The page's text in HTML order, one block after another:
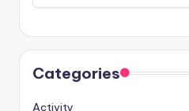
Categories
Activity